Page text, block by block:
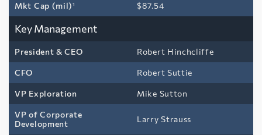
Mkt Cap (mil)1 $87.54
Key Management
President & CEO Robert Hinchcliffe
CFO Robert Suttie
VP Exploration Mike Sutton
VP of Corporate
Development
Larry Strauss